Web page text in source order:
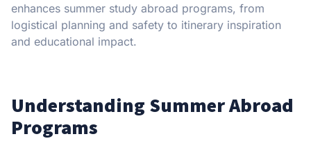
enhances summer study abroad programs, from
logistical planning and safety to itinerary inspiration
and educational impact.
Understanding Summer Abroad
Programs